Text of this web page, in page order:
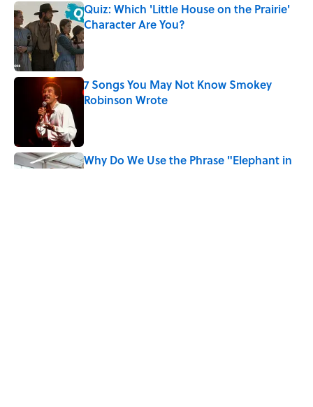
Quiz: Which 'Little House on the Prairie'
Character Are You?
Published by on Invalid Date
7 Songs You May Not Know Smokey
Robinson Wrote
Why Do We Use the Phrase "Elephant in